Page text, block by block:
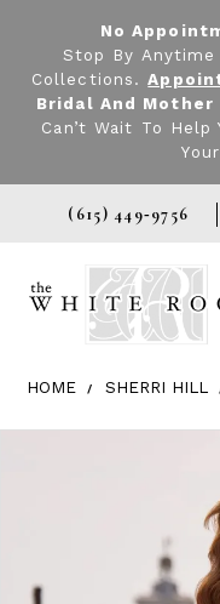
No
Stop By Anytime
Collections.
Bridal And
Can’t Wait To
(615) 449‑9756
HOME SHERRI HILL
Products Views Carousel